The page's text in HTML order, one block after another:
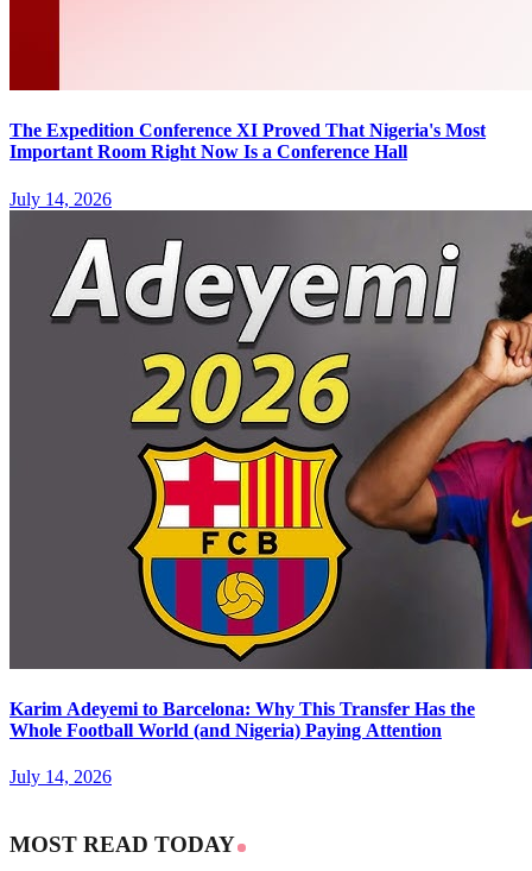
The Expedition Conference XI Proved That Nigeria's Most
Important Room Right Now Is a Conference Hall
July 14, 2026
Karim Adeyemi to Barcelona: Why This Transfer Has the
Whole Football World (and Nigeria) Paying Attention
July 14, 2026
MOST READ TODAY